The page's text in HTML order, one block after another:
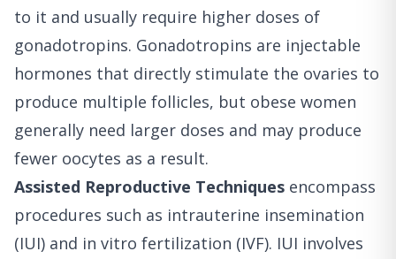
to it and usually require higher doses of
gonadotropins. Gonadotropins are injectable
hormones that directly stimulate the ovaries to
produce multiple follicles, but obese women
generally need larger doses and may produce
fewer oocytes as a result.
Assisted Reproductive Techniques encompass
procedures such as intrauterine insemination
(IUI) and in vitro fertilization (IVF). IUI involves